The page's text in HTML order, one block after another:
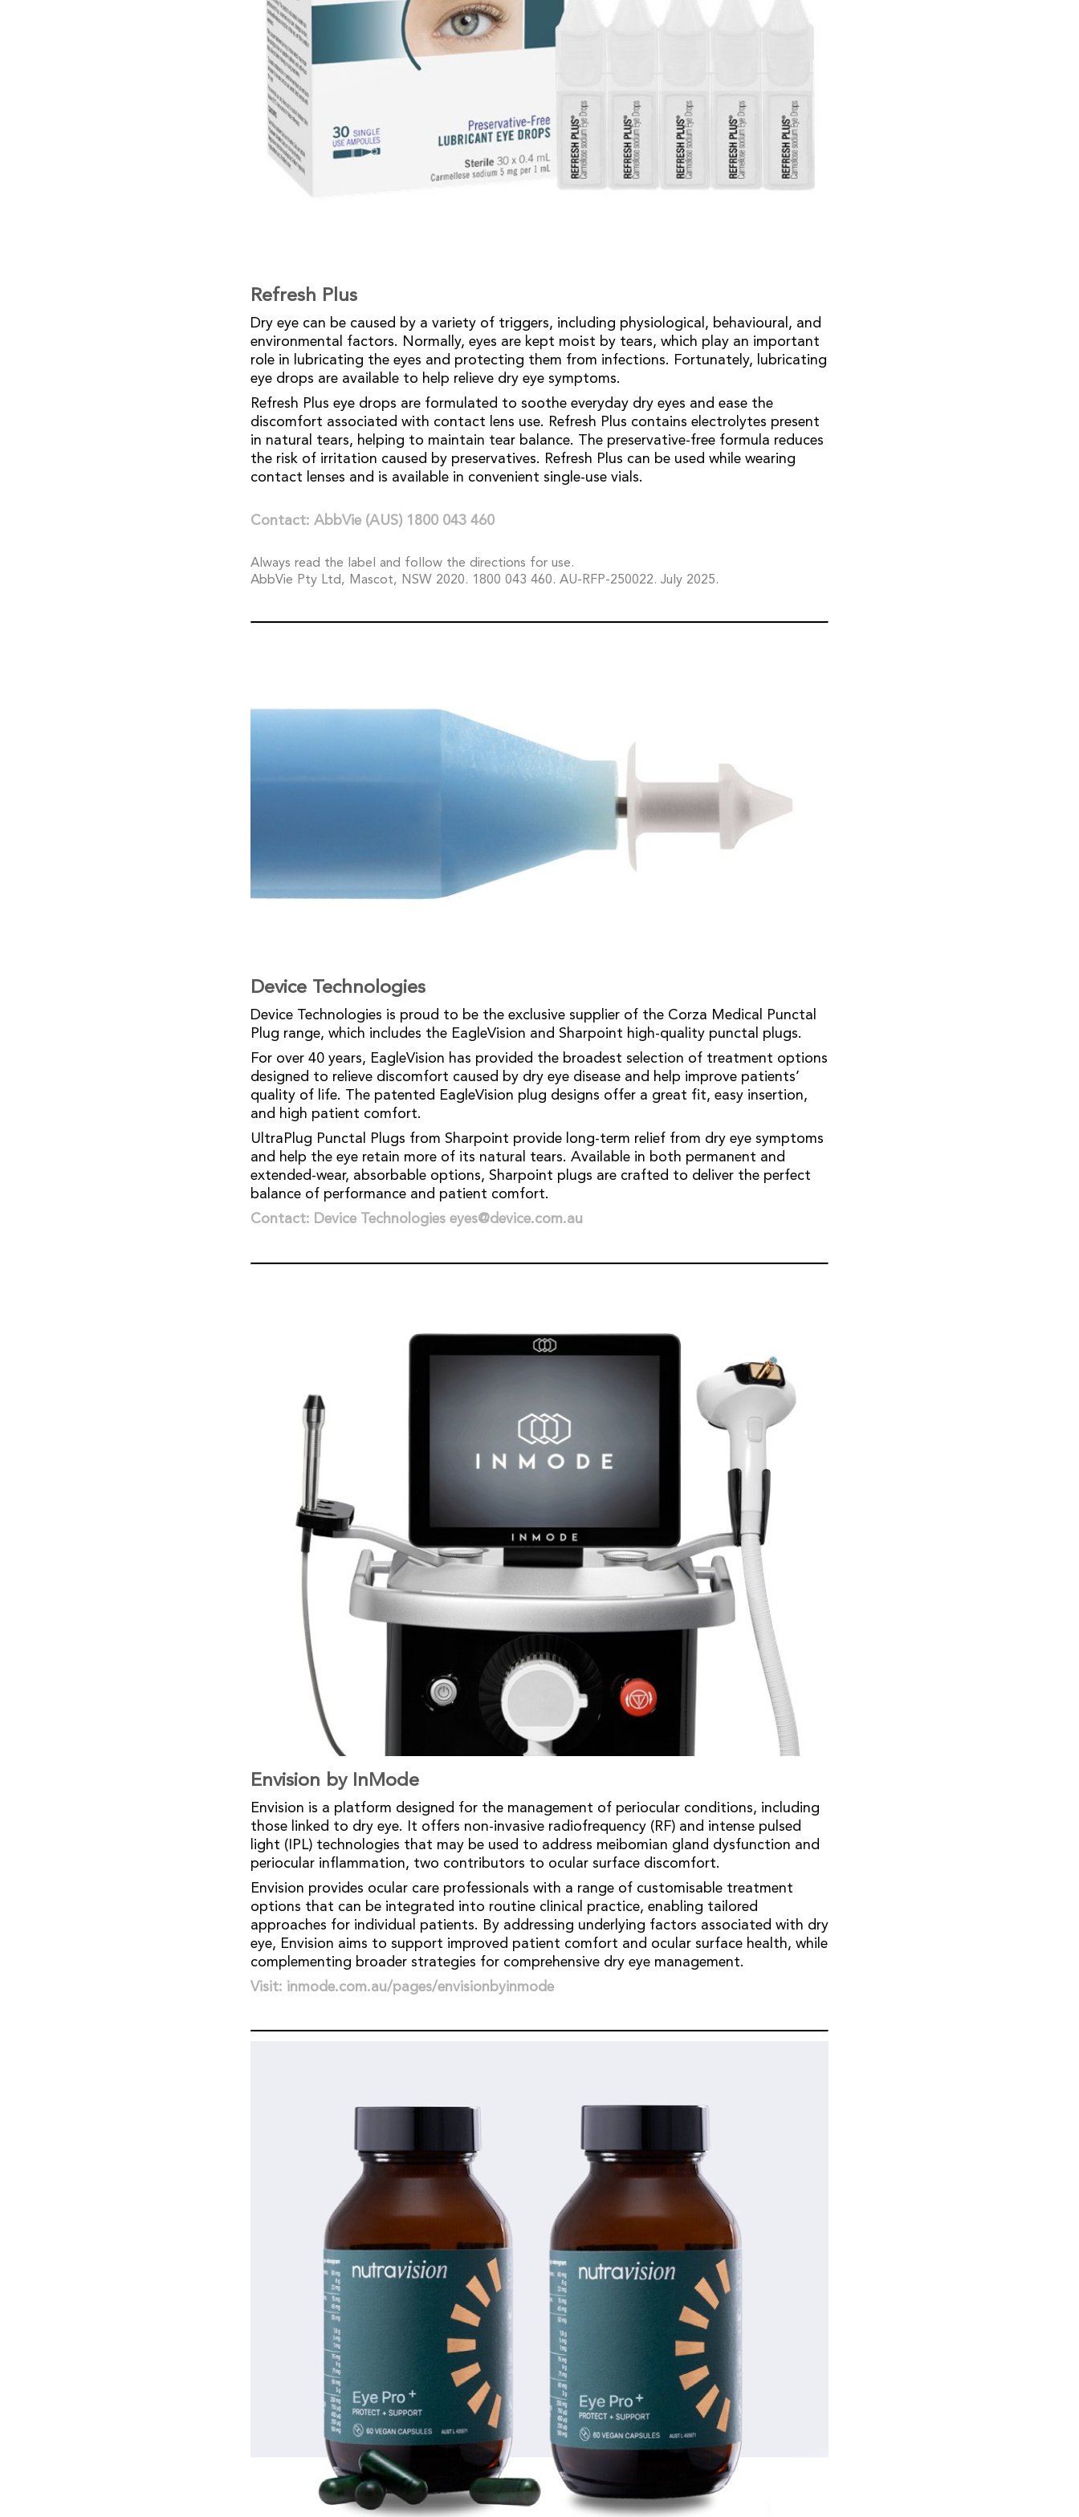
Refresh Plus
Dry eye can be caused by a variety of triggers, including physiological, behavioural, and
environmental factors. Normally, eyes are kept moist by tears, which play an important
role in lubricating the eyes and protecting them from infections. Fortunately, lubricating
eye drops are available to help relieve dry eye symptoms.
Refresh Plus eye drops are formulated to soothe everyday dry eyes and ease the
discomfort associated with contact lens use. Refresh Plus contains electrolytes present
in natural tears, helping to maintain tear balance. The preservative-free formula reduces
the risk of irritation caused by preservatives. Refresh Plus can be used while wearing
contact lenses and is available in convenient single-use vials.
Contact: AbbVie (AUS) 1800 043 460
Always read the label and follow the directions for use.
AbbVie Pty Ltd, Mascot, NSW 2020. 1800 043 460. AU-RFP-250022. July 2025.
Device Technologies
Device Technologies is proud to be the exclusive supplier of the Corza Medical Punctal
Plug range, which includes the EagleVision and Sharpoint high-quality punctal plugs.
For over 40 years, EagleVision has provided the broadest selection of treatment options
designed to relieve discomfort caused by dry eye disease and help improve patients’
quality of life. The patented EagleVision plug designs offer a great fit, easy insertion,
and high patient comfort.
UltraPlug Punctal Plugs from Sharpoint provide long-term relief from dry eye symptoms
and help the eye retain more of its natural tears. Available in both permanent and
extended-wear, absorbable options, Sharpoint plugs are crafted to deliver the perfect
balance of performance and patient comfort.
Contact: Device Technologies eyes@device.com.au
Envision by InMode
Envision is a platform designed for the management of periocular conditions, including
those linked to dry eye. It offers non-invasive radiofrequency (RF) and intense pulsed
light (IPL) technologies that may be used to address meibomian gland dysfunction and
periocular inflammation, two contributors to ocular surface discomfort.
Envision provides ocular care professionals with a range of customisable treatment
options that can be integrated into routine clinical practice, enabling tailored
approaches for individual patients. By addressing underlying factors associated with dry
eye, Envision aims to support improved patient comfort and ocular surface health, while
complementing broader strategies for comprehensive dry eye management.
Visit: inmode.com.au/pages/envisionbyinmode